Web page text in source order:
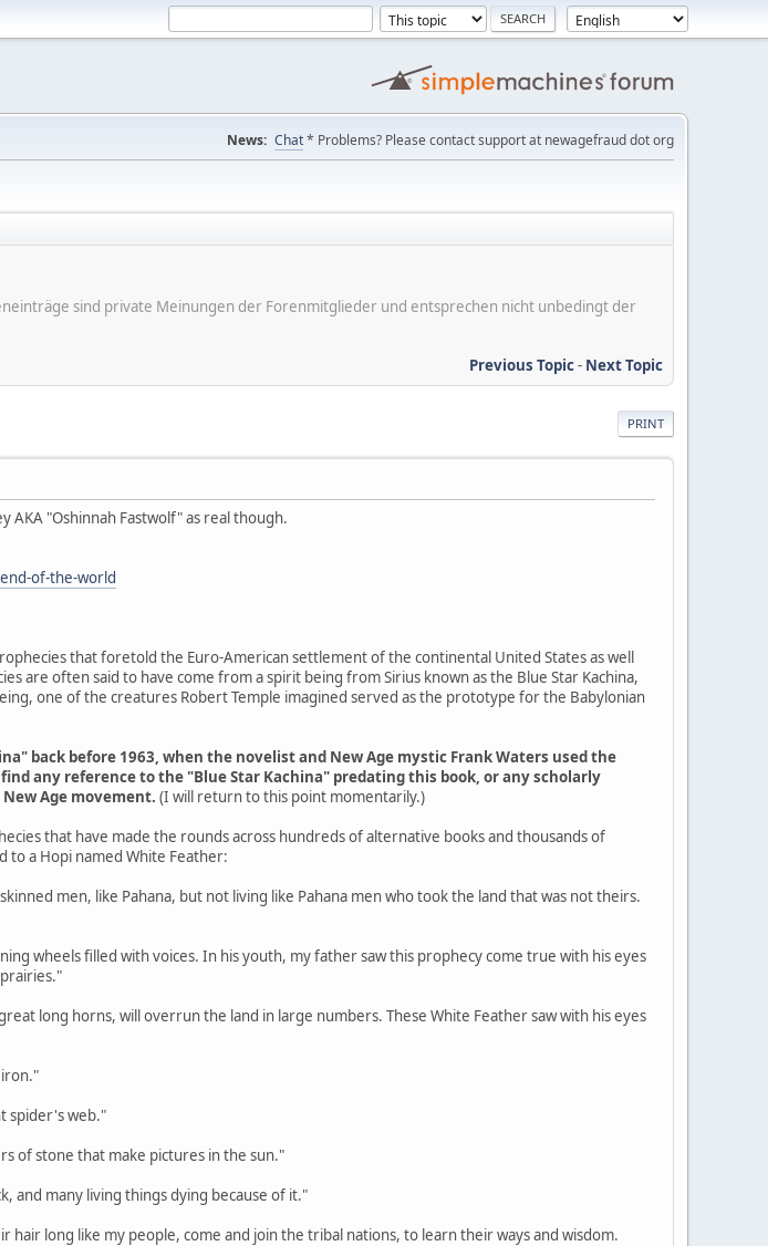
News: Chat* Problems? Please contact support at newagefraud dot org
sind private Meinungen der Forenmitglieder und entsprechen nicht unbedingt der
Previous Topic- Next Topic
PRINT
AKA "Oshinnah Fastwolf" as real though.
of-the-world
that foretold the Euro-American settlement of the continental United States as well
are often said to have come from a spirit being from Sirius known as the Blue Star Kachina,
one of the creatures Robert Temple imagined served as the prototype for the Babylonian
back before 1963, when the novelist and New Age mystic Frank Waters used the
any reference to the "Blue Star Kachina" predating this book, or any scholarly
Age movement. (I will return to this point momentarily.)
that have made the rounds across hundreds of alternative books and thousands of
to a Hopi named White Feather:
men, like Pahana, but not living like Pahana men who took the land that was not theirs.
wheels filled with voices. In his youth, my father saw this prophecy come true with his eyes
long horns, will overrun the land in large numbers. These White Feather saw with his eyes
iron."
spider's web."
of stone that make pictures in the sun."
and many living things dying because of it."
hair long like my people, come and join the tribal nations, to learn their ways and wisdom.